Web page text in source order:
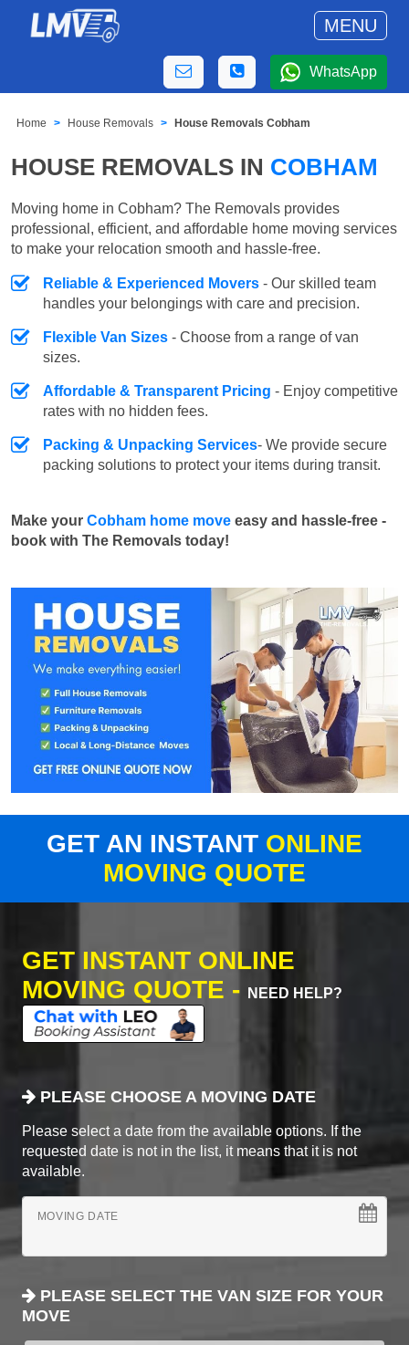
MENU
WhatsApp
Home House Removals House Removals Cobham
HOUSE REMOVALS IN COBHAM
Moving home in Cobham? The Removals provides
professional, efficient, and affordable home moving services
to make your relocation smooth and hassle-free.
Reliable & Experienced Movers - Our skilled team
handles your belongings with care and precision.
Flexible Van Sizes - Choose from a range of van
sizes.
Affordable & Transparent Pricing - Enjoy competitive
rates with no hidden fees.
Packing & Unpacking Services- We provide secure
packing solutions to protect your items during transit.
Make your Cobham home move easy and hassle-free -
book with The Removals today!
GET AN INSTANT ONLINE
MOVING QUOTE
GET INSTANT ONLINE
MOVING QUOTE -
NEED HELP?
PLEASE CHOOSE A MOVING DATE
Please select a date from the available options. If the
requested date is not in the list, it means that it is not
available.
MOVING DATE
PLEASE SELECT THE VAN SIZE FOR YOUR
MOVE